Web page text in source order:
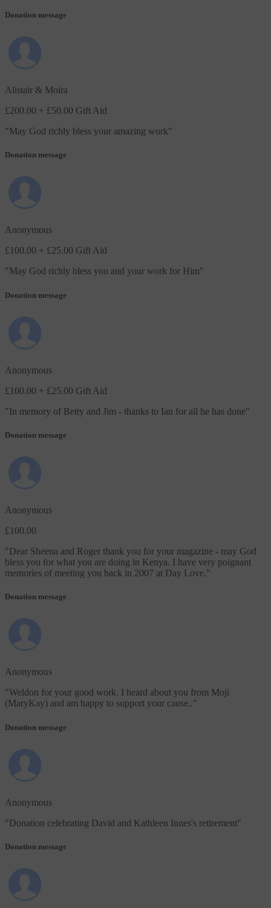
Donation message
Alistair & Moira
£200.00 + £50.00 Gift Aid
"May God richly bless your amazing work"
Donation message
Anonymous
£100.00 + £25.00 Gift Aid
"May God richly bless you and your work for Him"
Donation message
Anonymous
£100.00 + £25.00 Gift Aid
"In memory of Betty and Jim - thanks to Ian for all he has done"
Donation message
Anonymous
£100.00
"Dear Sheena and Roger thank you for your magazine - may God
bless you for what you are doing in Kenya. I have very poignant
memories of meeting you back in 2007 at Day Love."
Donation message
Anonymous
"Weldon for your good work. I heard about you from Moji
(MaryKay) and am happy to support your cause.."
Donation message
Anonymous
"Donation celebrating David and Kathleen Innes's retirement"
Donation message